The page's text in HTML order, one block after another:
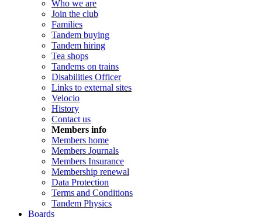
Who we are
Join the club
Families
Tandem buying
Tandem hiring
Tea shops
Tandems on trains
Disabilities Officer
Links to external sites
Velocio
History
Contact us
Members info
Members home
Members Journals
Members Insurance
Membership renewal
Data Protection
Terms and Conditions
Tandem Physics
Boards